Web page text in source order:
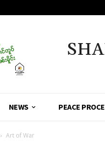
NEWS PEACE
Art of War